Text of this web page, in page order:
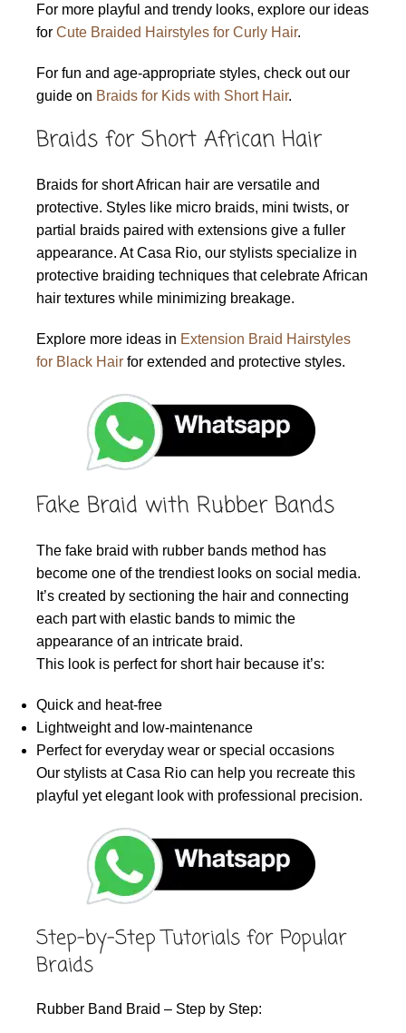
For more playful and trendy looks, explore our ideas
for Cute Braided Hairstyles for Curly Hair.
For fun and age-appropriate styles, check out our
guide on Braids for Kids with Short Hair.
Braids for Short African Hair
Braids for short African hair are versatile and
protective. Styles like micro braids, mini twists, or
partial braids paired with extensions give a fuller
appearance. At Casa Rio, our stylists specialize in
protective braiding techniques that celebrate African
hair textures while minimizing breakage.
Explore more ideas in Extension Braid Hairstyles
for Black Hair for extended and protective styles.
Fake Braid with Rubber Bands
The fake braid with rubber bands method has
become one of the trendiest looks on social media.
It’s created by sectioning the hair and connecting
each part with elastic bands to mimic the
appearance of an intricate braid.
This look is perfect for short hair because it’s:
Quick and heat-free
Lightweight and low-maintenance
Perfect for everyday wear or special occasions
Our stylists at Casa Rio can help you recreate this
playful yet elegant look with professional precision.
Step-by-Step Tutorials for Popular
Braids
Rubber Band Braid – Step by Step: